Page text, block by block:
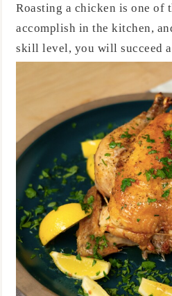
Roasting a chicken is one of the simplest things to
accomplish in the kitchen,
skill level, you will succeed